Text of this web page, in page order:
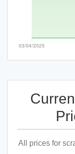
All prices for